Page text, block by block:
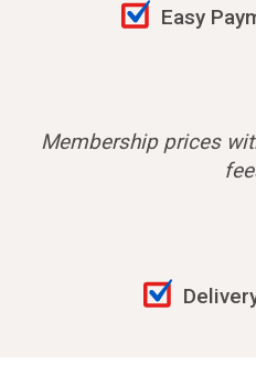
Easy
Membership prices